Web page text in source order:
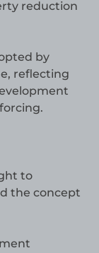
reduction
by
reflecting
to
the concept